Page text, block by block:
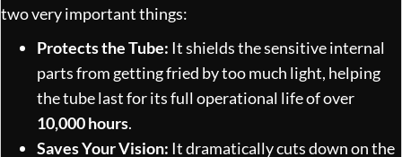
two very important things:
Protects the Tube: It shields the sensitive internal
parts from getting fried by too much light, helping
the tube last for its full operational life of over
10,000 hours.
Saves Your Vision: It dramatically cuts down on the